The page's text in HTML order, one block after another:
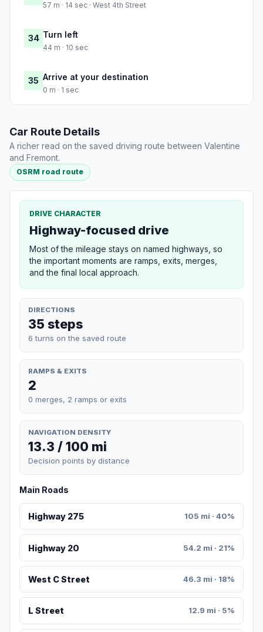
57 m · 14 sec · West 4th Street
34 Turn left
44 m · 10 sec
35 Arrive at your destination
0 m · 1 sec
Car Route Details
A richer read on the saved driving route between Valentine
and Fremont.
OSRM road route
DRIVE CHARACTER
Highway-focused drive
Most of the mileage stays on named highways, so
the important moments are ramps, exits, merges,
and the final local approach.
DIRECTIONS
35 steps
6 turns on the saved route
RAMPS & EXITS
2
0 merges, 2 ramps or exits
NAVIGATION DENSITY
13.3 / 100 mi
Decision points by distance
Main Roads
Highway 275 105 mi · 40%
Highway 20 54.2 mi · 21%
West C Street 46.3 mi · 18%
L Street 12.9 mi · 5%